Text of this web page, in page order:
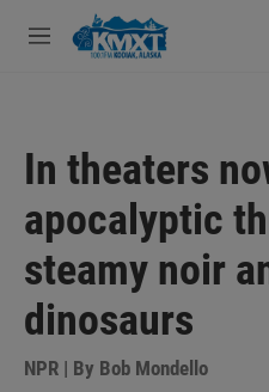
Skip to main content
M
In theaters
apocalyptic
steamy noir
dinosaurs
NPR | By Bob Mondello